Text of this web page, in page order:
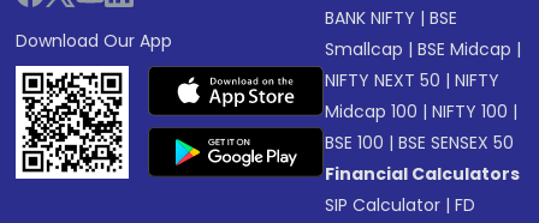
Download Our App
BANK NIFTY |BSE
Smallcap |BSE Midcap |
NIFTY NEXT 50 |NIFTY
Midcap 100 |NIFTY 100 |
BSE 100 |BSE SENSEX 50
Financial Calculators
SIP Calculator |FD